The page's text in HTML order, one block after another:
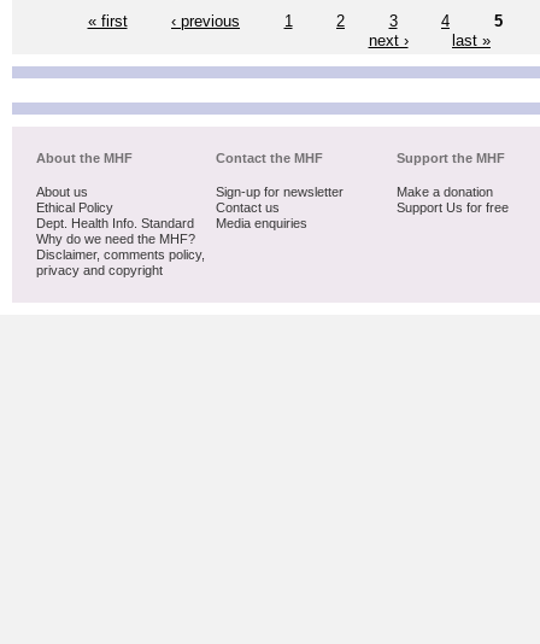
« first
‹ previous 1 2 3 4
5
next ›
last »
About the MHF
About us
Ethical Policy
Dept. Health Info. Standard
Why do we need the MHF?
Disclaimer, comments policy,
privacy and copyright
Contact the MHF
Sign-up for newsletter
Contact us
Media enquiries
Support the MHF
Make a donation
Support Us for free